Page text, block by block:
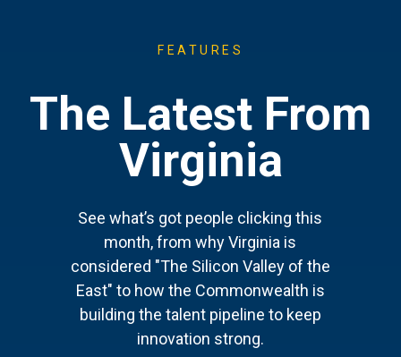
FEATURES
The Latest From
Virginia
See what’s got people clicking this
month, from why Virginia is
considered "The Silicon Valley of the
East" to how the Commonwealth is
building the talent pipeline to keep
innovation strong.